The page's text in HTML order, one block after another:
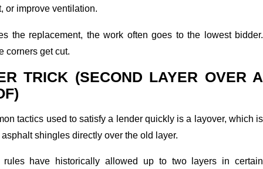
or improve ventilation.
the replacement, the work often goes to the lowest bidder.
corners get cut.
TRICK (SECOND LAYER OVER A
tactics used to satisfy a lender quickly is a layover, which is
shingles directly over the old layer.
rules have historically allowed up to two layers in certain